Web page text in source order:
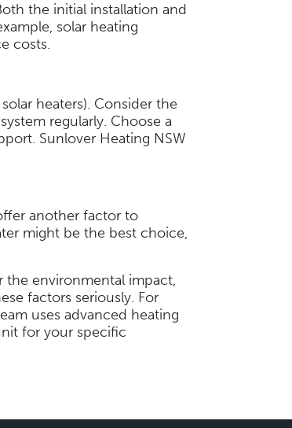
the initial installation and
solar heating
costs.
heaters). Consider the
regularly. Choose a
Sunlover Heating NSW
another factor to
might be the best choice,
the environmental impact,
factors seriously. For
uses advanced heating
for your specific